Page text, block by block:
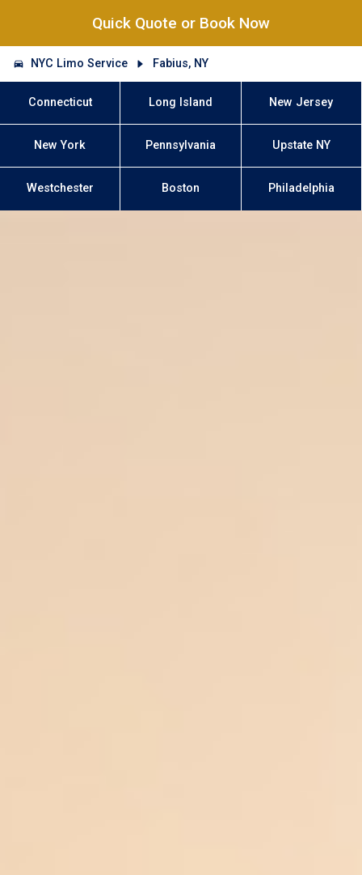
Quick Quote or Book Now
NYC Limo Service Fabius, NY
Connecticut Long Island New Jersey
New York Pennsylvania Upstate NY
Westchester Boston Philadelphia